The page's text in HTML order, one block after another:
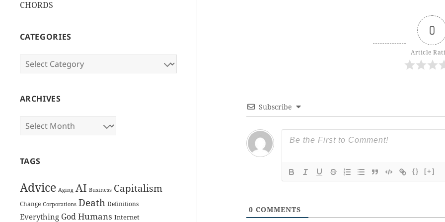
CHORDS
CATEGORIES
Categories
ARCHIVES
Archives
TAGS
Advice Aging AI Business Capitalism
Change Corporations Death Definitions
Everything God Humans Internet
0
Article
Subscribe
{} [+]
0 COMMENTS